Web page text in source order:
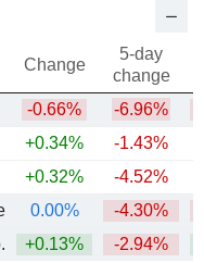
Change
5-day
change
-0.66% -6.96%
+0.34% -1.43%
+0.32% -4.52%
0.00% -4.30%
+0.13% -2.94%